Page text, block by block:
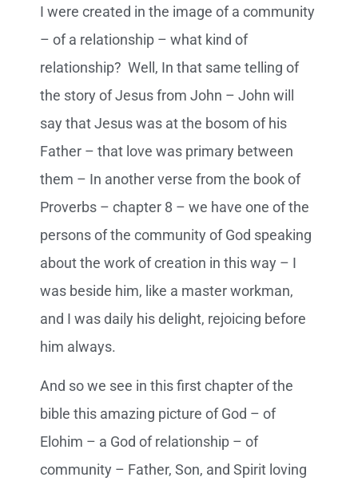
I were created in the image of a community
– of a relationship – what kind of
relationship? Well, In that same telling of
the story of Jesus from John – John will
say that Jesus was at the bosom of his
Father – that love was primary between
them – In another verse from the book of
Proverbs – chapter 8 – we have one of the
persons of the community of God speaking
about the work of creation in this way – I
was beside him, like a master workman,
and I was daily his delight, rejoicing before
him always.
And so we see in this first chapter of the
bible this amazing picture of God – of
Elohim – a God of relationship – of
community – Father, Son, and Spirit loving